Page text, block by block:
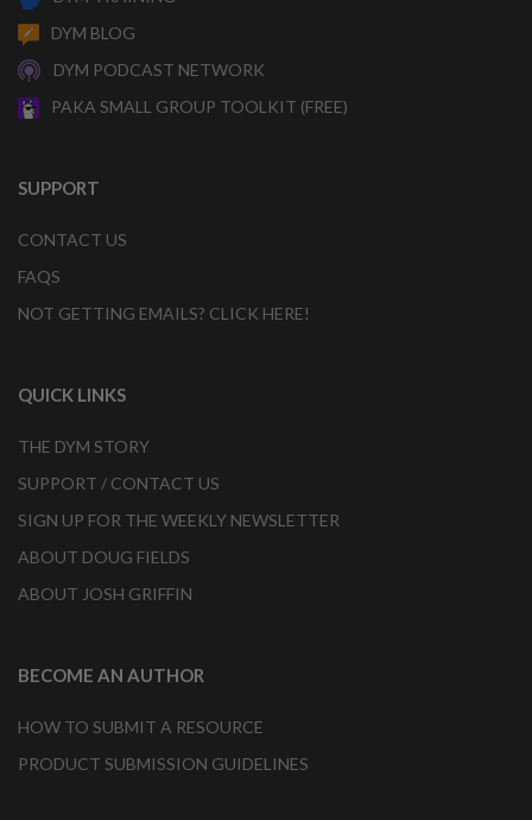
DYM BLOG
DYM PODCAST NETWORK
PAKA SMALL GROUP TOOLKIT (FREE)
SUPPORT
CONTACT US
FAQS
NOT GETTING EMAILS? CLICK HERE!
QUICK LINKS
THE DYM STORY
SUPPORT / CONTACT US
SIGN UP FOR THE WEEKLY NEWSLETTER
ABOUT DOUG FIELDS
ABOUT JOSH GRIFFIN
BECOME AN AUTHOR
HOW TO SUBMIT A RESOURCE
PRODUCT SUBMISSION GUIDELINES